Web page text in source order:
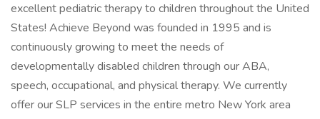
excellent pediatric therapy to children throughout the United
States! Achieve Beyond was founded in 1995 and is
continuously growing to meet the needs of
developmentally disabled children through our ABA,
speech, occupational, and physical therapy. We currently
offer our SLP services in the entire metro New York area